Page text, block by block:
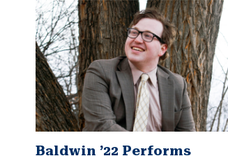
Baldwin ’22 Performs